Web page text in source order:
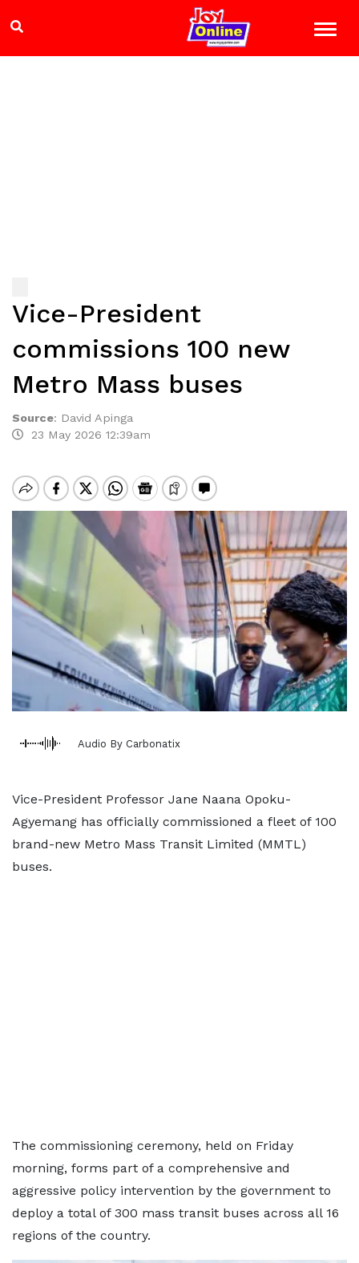
Vice-President
commissions 100 new
Metro Mass buses
Source: David Apinga
23 May 2026 12:39am
Audio By Carbonatix
Vice-President Professor Jane Naana Opoku-
Agyemang has officially commissioned a fleet of 100
brand-new Metro Mass Transit Limited (MMTL)
buses.
The commissioning ceremony, held on Friday
morning, forms part of a comprehensive and
aggressive policy intervention by the government to
deploy a total of 300 mass transit buses across all 16
regions of the country.